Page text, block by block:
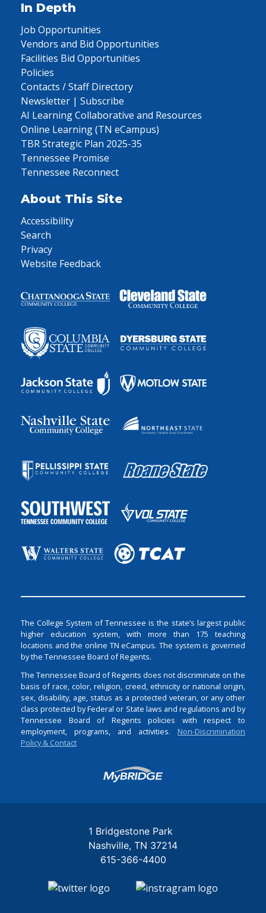
In Depth
Job Opportunities
Vendors and Bid Opportunities
Facilities Bid Opportunities
Policies
Contacts / Staff Directory
Newsletter | Subscribe
AI Learning Collaborative and Resources
Online Learning (TN eCampus)
TBR Strategic Plan 2025-35
Tennessee Promise
Tennessee Reconnect
About This Site
Accessibility
Search
Privacy
Website Feedback
The College System of Tennessee is the state’s largest public
higher education system, with more than 175 teaching
locations and the online TN eCampus. The system is governed
by the Tennessee Board of Regents.
The Tennessee Board of Regents does not discriminate on the
basis of race, color, religion, creed, ethnicity or national origin,
sex, disability, age, status as a protected veteran, or any other
class protected by Federal or State laws and regulations and by
Tennessee Board of Regents policies with respect to
employment, programs, and activities. Non-Discrimination
Policy & Contact
Login
1 Bridgestone Park
Nashville TN 37214
615-366-4400